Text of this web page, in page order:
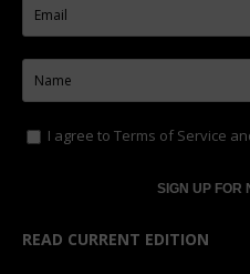
I agree to Terms of Service
READ CURRENT EDITION